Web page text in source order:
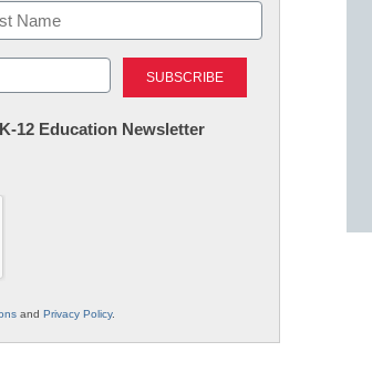
12 Education Newsletter
and Privacy Policy.